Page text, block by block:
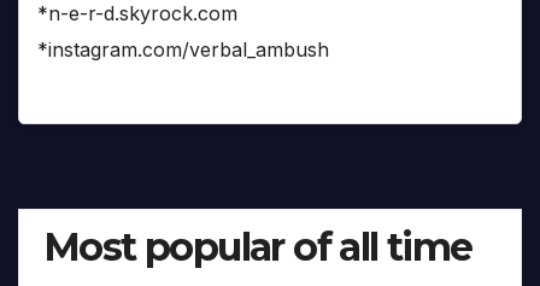
*n-e-r-d.skyrock.com
*instagram.com/verbal_ambush
Most popular of all time